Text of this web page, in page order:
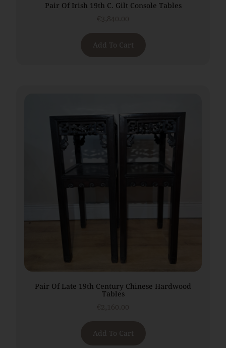
Pair Of Irish 19th C. Gilt Console Tables
Add To Cart
Pair Of Late 19th Century Chinese Hardwood
Tables
Add To Cart